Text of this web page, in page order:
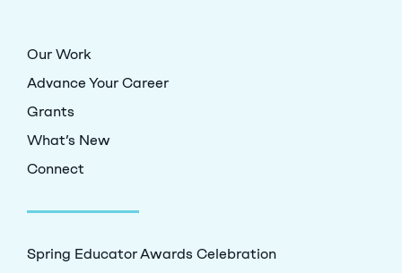
Our Work
Advance Your Career
Grants
What’s New
Connect
Spring Educator Awards Celebration